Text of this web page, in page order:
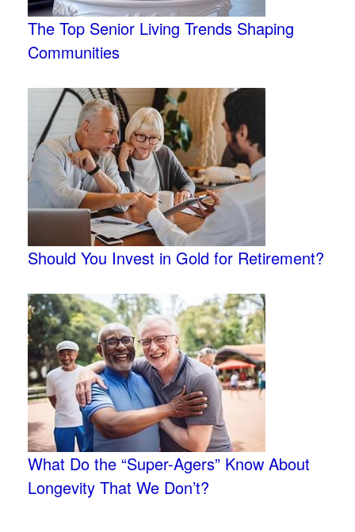
The Top Senior Living Trends Shaping
Communities
Should You Invest in Gold for Retirement?
What Do the “Super-Agers” Know About
Longevity That We Don’t?